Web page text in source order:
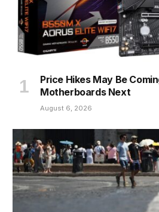
Price Hikes May Be
Motherboards Next
August 6, 2026